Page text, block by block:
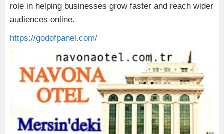
role in helping businesses grow faster and reach wider
audiences online.
https://godofpanel.com/